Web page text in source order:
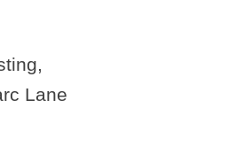
Lane